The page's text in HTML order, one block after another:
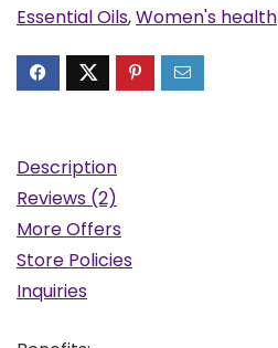
Essential Oils,Women's health
Description
Reviews (2)
More Offers
Store Policies
Inquiries